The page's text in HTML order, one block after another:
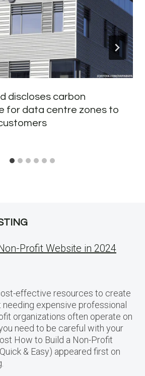
discloses carbon
for data centre zones to
Profit Website in 2024
effective resources to create
expensive professional
organizations often operate on
need to be careful with your
How to Build a Non-Profit
& Easy) appeared first on